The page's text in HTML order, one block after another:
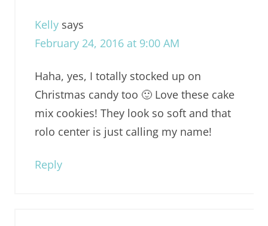
Kelly says
February 24, 2016 at 9:00 AM
Haha, yes, I totally stocked up on
Christmas candy too 🙂 Love these cake
mix cookies! They look so soft and that
rolo center is just calling my name!
Reply